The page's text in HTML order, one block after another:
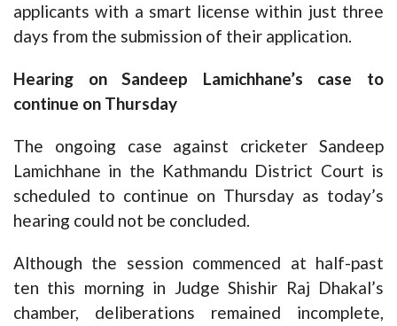
applicants with a smart license within just three
days from the submission of their application.
Hearing on Sandeep Lamichhane’s case to
continue on Thursday
The ongoing case against cricketer Sandeep
Lamichhane in the Kathmandu District Court is
scheduled to continue on Thursday as today’s
hearing could not be concluded.
Although the session commenced at half-past
ten this morning in Judge Shishir Raj Dhakal’s
chamber, deliberations remained incomplete,